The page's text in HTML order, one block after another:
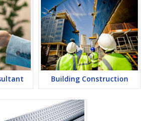
Building Construction